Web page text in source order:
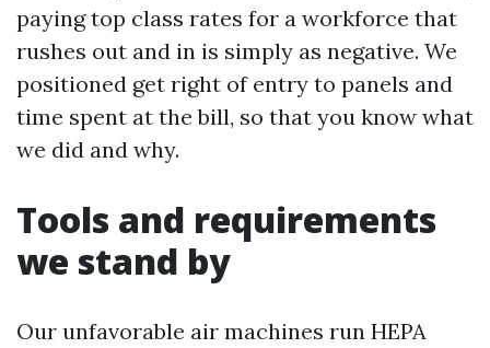
paying top class rates for a workforce that
rushes out and in is simply as negative. We
positioned get right of entry to panels and
time spent at the bill, so that you know what
we did and why.
Tools and requirements
we stand by
Our unfavorable air machines run HEPA